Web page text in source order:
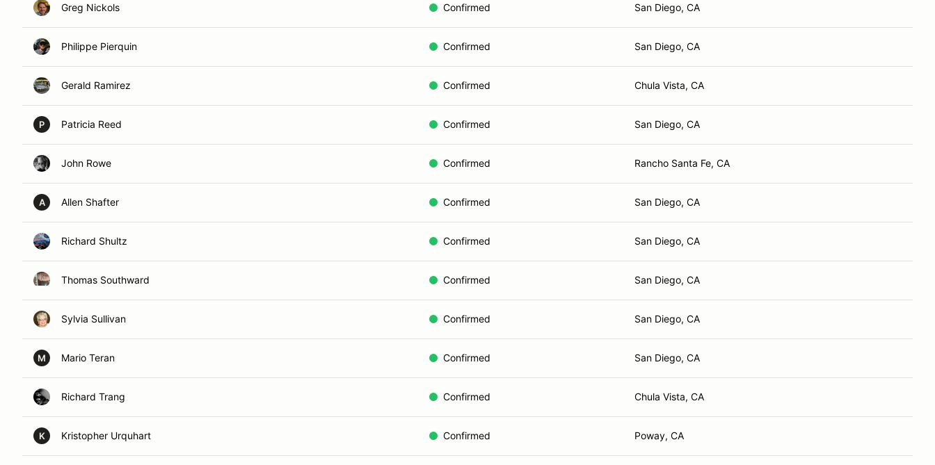
Greg Nickols Confirmed San Diego, CA
Philippe Pierquin Confirmed San Diego, CA
Gerald Ramirez Confirmed Chula Vista, CA
P Patricia Reed Confirmed San Diego, CA
John Rowe Confirmed Rancho Santa Fe, CA
A Allen Shafter Confirmed San Diego, CA
Richard Shultz Confirmed San Diego, CA
Thomas Southward Confirmed San Diego, CA
Sylvia Sullivan Confirmed San Diego, CA
M Mario Teran Confirmed San Diego, CA
Richard Trang Confirmed Chula Vista, CA
K Kristopher Urquhart Confirmed Poway, CA